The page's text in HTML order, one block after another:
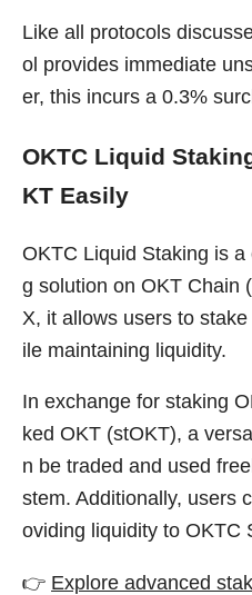
Like all protocols
ol provides immediate
er, this incurs a 0.3%
OKTC Liquid
KT Easily
OKTC Liquid Staking is
g solution on OKT Chain
X, it allows users to
ile maintaining liquidity.
In exchange for staking
ked OKT (stOKT), a
n be traded and used
stem. Additionally, users
oviding liquidity to OKTC
👉 Explore advanced